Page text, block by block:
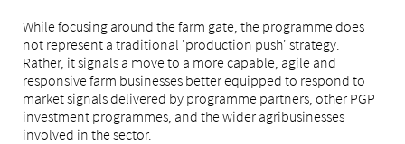
While focusing around the farm gate, the programme does
not represent a traditional 'production push' strategy.
Rather, it signals a move to a more capable, agile and
responsive farm businesses better equipped to respond to
market signals delivered by programme partners, other PGP
investment programmes, and the wider agribusinesses
involved in the sector.